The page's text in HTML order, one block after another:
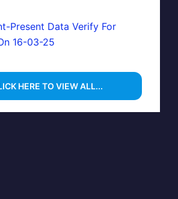
Present Data Verify For
16-03-25
HERE TO VIEW ALL...